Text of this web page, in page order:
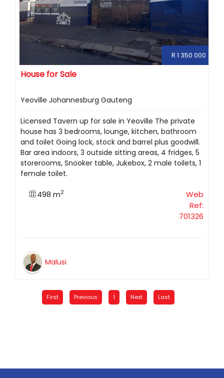
R 1 350 000
House for Sale
Yeoville Johannesburg Gauteng
Licensed Tavern up for sale in Yeoville The private
house has 3 bedrooms, lounge, kitchen, bathroom
and toilet Going lock, stock and barrel plus goodwill.
Bar area indoors, 3 outside sitting areas, 4 fridges, 5
storerooms, Snooker table, Jukebox, 2 male toilets, 1
female toilet.
498 m2
Web
Ref:
701326
Malusi
First Previous 1 Next Last